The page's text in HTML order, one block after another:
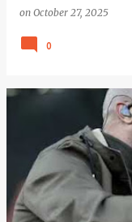
on October 27, 2025
0